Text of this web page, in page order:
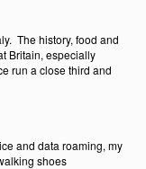
The history, food and
Britain, especially
run a close third and
and data roaming, my
shoes